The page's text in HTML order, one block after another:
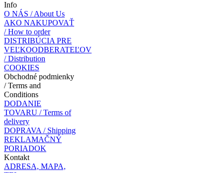
Info
O NÁS / About Us
AKO NAKUPOVAŤ
/ How to order
DISTRIBÚCIA PRE
VEĽKOODBERATEĽOV
/ Distribution
COOKIES
Obchodné podmienky
/ Terms and
Conditions
DODANIE
TOVARU / Terms of
delivery
DOPRAVA / Shipping
REKLAMAČNÝ
PORIADOK
Kontakt
ADRESA, MAPA,